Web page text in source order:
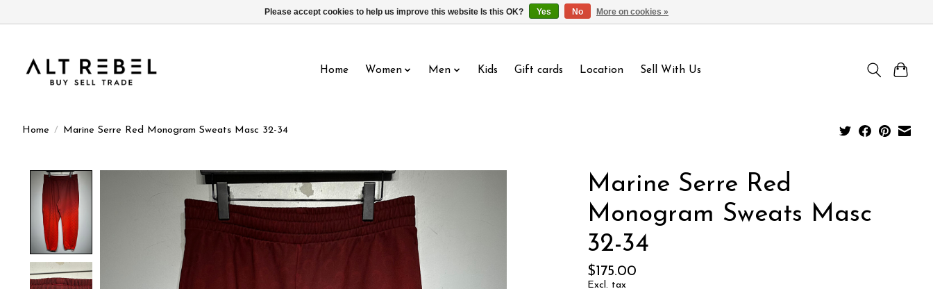
Home Women Men Kids Gift cards Location Sell With Us
Home / Marine Serre Red Monogram Sweats Masc 32-34
Product image slideshow Items
Marine Serre Red
Monogram Sweats Masc
32-34
$175.00
Excl. tax
Please accept cookies to help us improve this website Is this OK? Yes No More on cookies »